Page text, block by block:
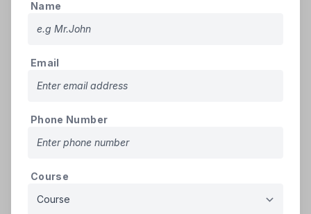
registered in Rounds 01, 02, or 03 must re-
refundable security deposit. They must also
➢Ineligibility
and confirmed admission at the help center
Name
Email
Phone Number
Course